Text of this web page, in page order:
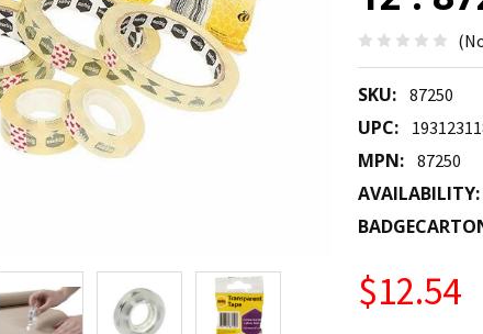
SKU: 87250
UPC:
MPN: 87250
AVAILABILITY:
$12.54